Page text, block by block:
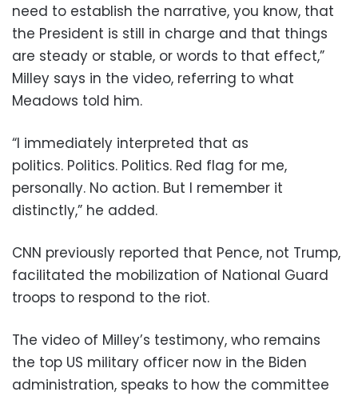
need to establish the narrative, you know, that
the President is still in charge and that things
are steady or stable, or words to that effect,”
Milley says in the video, referring to what
Meadows told him.
“I immediately interpreted that as
politics. Politics. Politics. Red flag for me,
personally. No action. But I remember it
distinctly,” he added.
CNN previously reported that Pence, not Trump,
facilitated the mobilization of National Guard
troops to respond to the riot.
The video of Milley’s testimony, who remains
the top US military officer now in the Biden
administration, speaks to how the committee